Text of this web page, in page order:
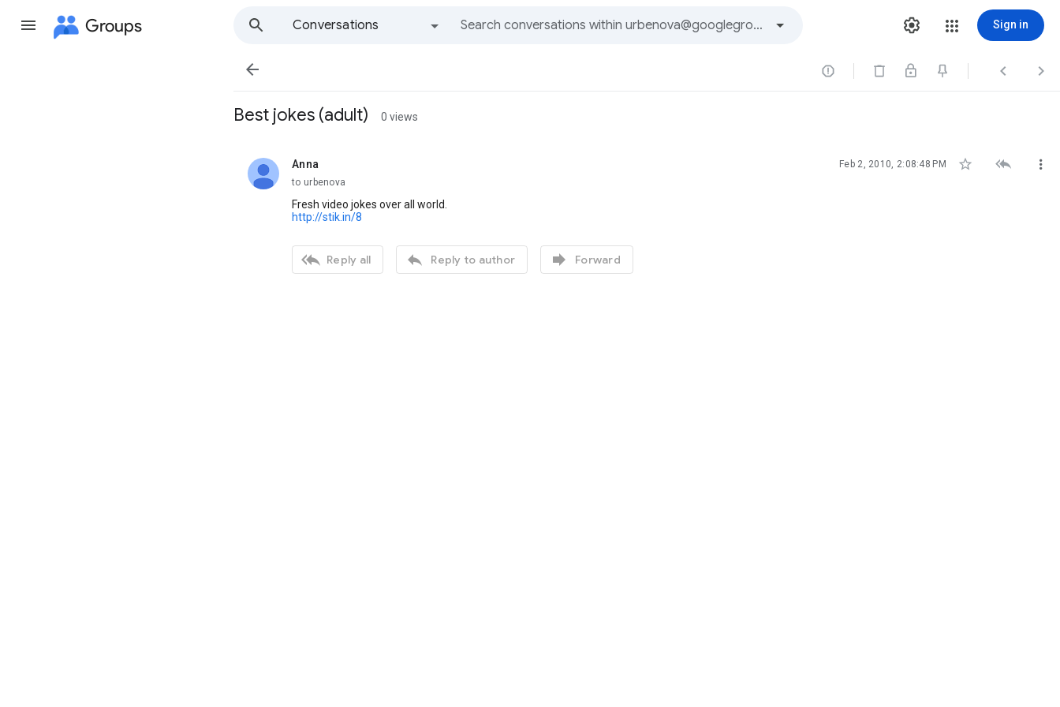
Groups
Conversations
Sign in
   
Best jokes (adult) 0 views
Anna
unread, Feb 2, 2010, 2:08:48 PM   
to urbenova
Fresh video jokes over all world.
http://stik.in/8
 Reply all  Reply to author  Forward